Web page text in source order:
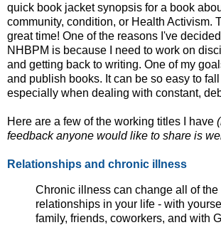
quick book jacket synopsis for a book
community, condition, or Health Activism.
great time! One of the reasons I've
NHBPM is because I need to work on
and getting back to writing. One of my
and publish books. It can be so easy to
especially when dealing with constant,
Here are a few of the working titles I have
feedback anyone would like to share is
Relationships and chronic illness
Chronic illness can change all of the
relationships in your life - with
family, friends, coworkers, and with